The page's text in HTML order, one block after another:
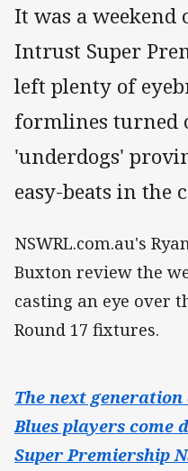
It was a weekend
Intrust Super
left plenty of
formlines turned
'underdogs'
easy-beats in the
NSWRL.com.au's
Buxton review the
casting an eye over
Round 17 fixtures.
The next generation
Blues players
Super Premiership